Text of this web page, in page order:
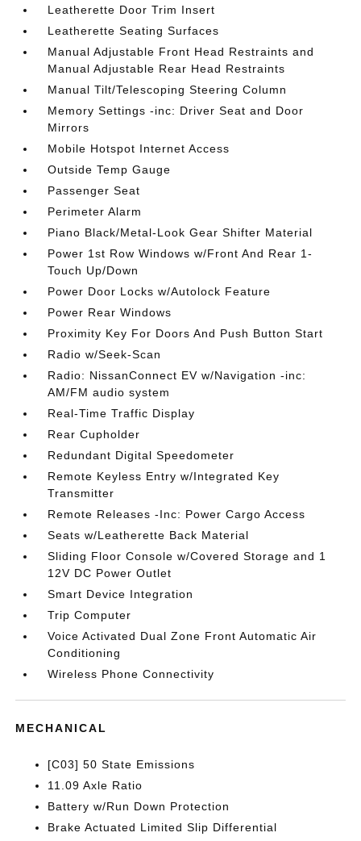
Leatherette Door Trim Insert
Leatherette Seating Surfaces
Manual Adjustable Front Head Restraints and
Manual Adjustable Rear Head Restraints
Manual Tilt/Telescoping Steering Column
Memory Settings -inc: Driver Seat and Door
Mirrors
Mobile Hotspot Internet Access
Outside Temp Gauge
Passenger Seat
Perimeter Alarm
Piano Black/Metal-Look Gear Shifter Material
Power 1st Row Windows w/Front And Rear 1-
Touch Up/Down
Power Door Locks w/Autolock Feature
Power Rear Windows
Proximity Key For Doors And Push Button Start
Radio w/Seek-Scan
Radio: NissanConnect EV w/Navigation -inc:
AM/FM audio system
Real-Time Traffic Display
Rear Cupholder
Redundant Digital Speedometer
Remote Keyless Entry w/Integrated Key
Transmitter
Remote Releases -Inc: Power Cargo Access
Seats w/Leatherette Back Material
Sliding Floor Console w/Covered Storage and 1
12V DC Power Outlet
Smart Device Integration
Trip Computer
Voice Activated Dual Zone Front Automatic Air
Conditioning
Wireless Phone Connectivity
MECHANICAL
[C03] 50 State Emissions
11.09 Axle Ratio
Battery w/Run Down Protection
Brake Actuated Limited Slip Differential